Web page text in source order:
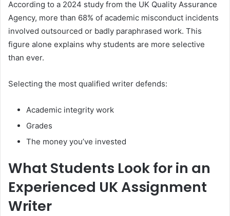
According to a 2024 study from the UK Quality Assurance
Agency, more than 68% of academic misconduct incidents
involved outsourced or badly paraphrased work. This
figure alone explains why students are more selective
than ever.
Selecting the most qualified writer defends:
Academic integrity work
Grades
The money you’ve invested
What Students Look for in an
Experienced UK Assignment
Writer